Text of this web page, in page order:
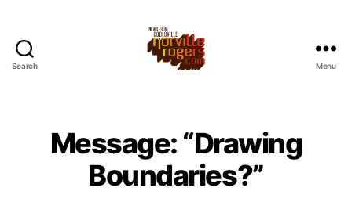
Search Menu
Message: “Drawing
Boundaries?”